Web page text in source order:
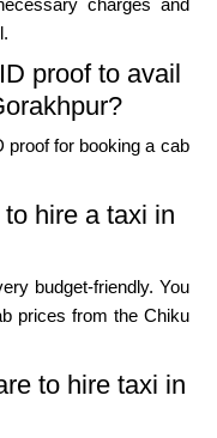
charges and
proof to avail
proof for booking a cab
hire a taxi in
budget-friendly. You
prices from the Chiku
to hire taxi in